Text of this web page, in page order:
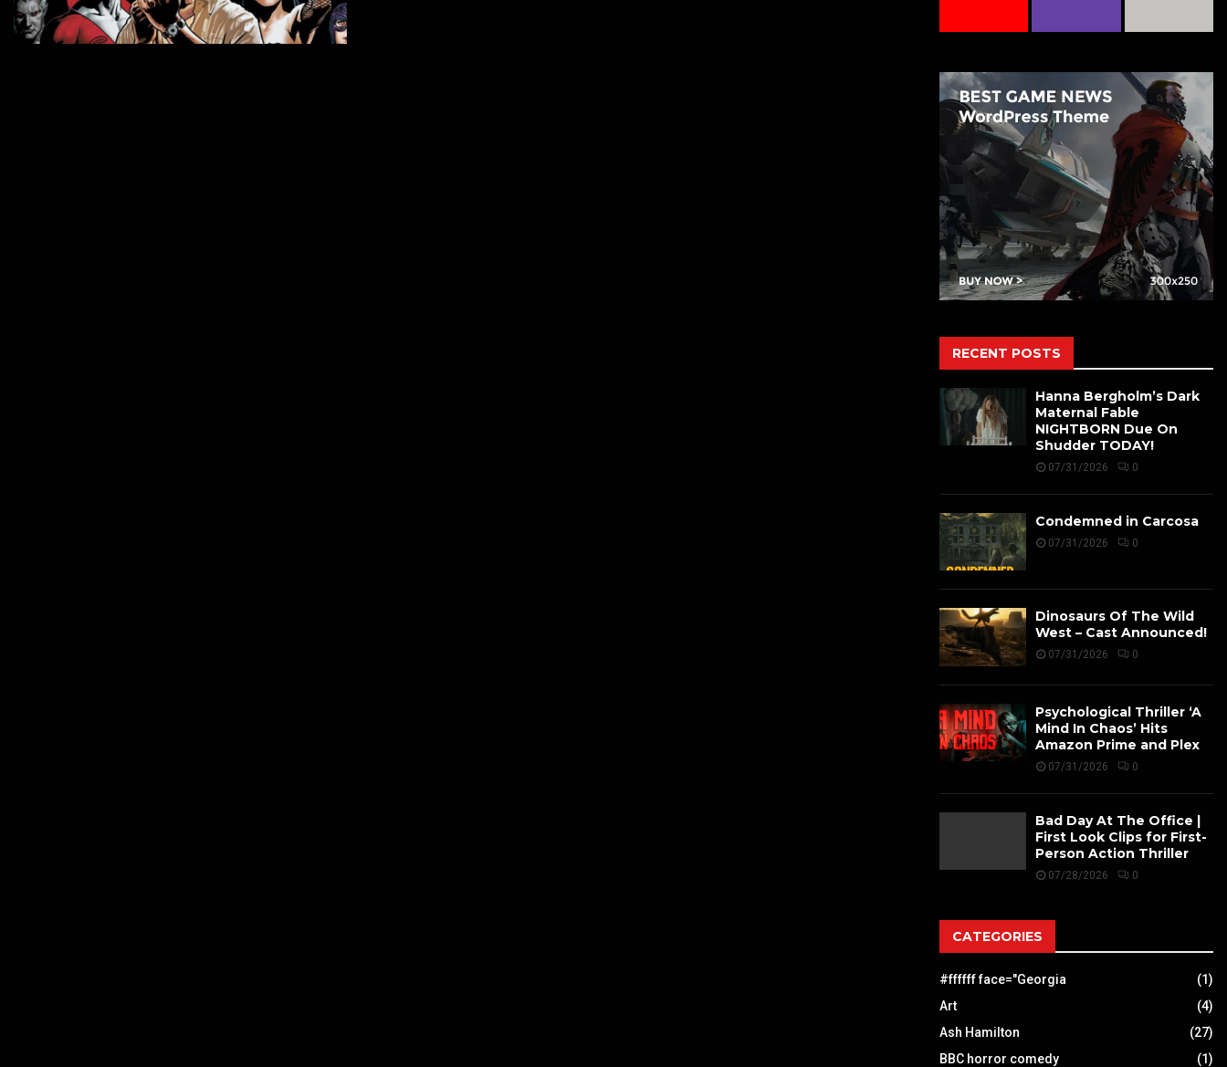
RECENT POSTS
Hanna Bergholm’s Dark
Maternal Fable
NIGHTBORN Due On
Shudder TODAY!
07/31/2026 0
Condemned in Carcosa
07/31/2026 0
Dinosaurs Of The Wild
West – Cast Announced!
07/31/2026 0
Psychological Thriller ‘A
Mind In Chaos’ Hits
Amazon Prime and Plex
07/31/2026 0
Bad Day At The Office |
First Look Clips for First-
Person Action Thriller
07/28/2026 0
CATEGORIES
#ffffff face="Georgia
(1)
Art
(4)
Ash Hamilton
(27)
BBC horror comedy
(1)